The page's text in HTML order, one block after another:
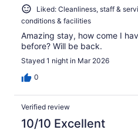
Liked: Cleanliness, staff &
conditions & facilities
Amazing stay, how come I
before? Will be back.
Stayed 1 night in Mar 2026
0
Verified review
10/10 Excellent